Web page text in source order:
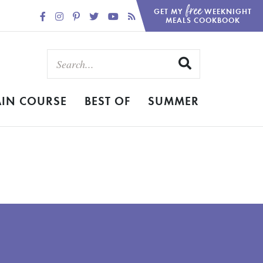
GET MY freeWEEKNIGHT
MEALS COOKBOOK
COURSE BEST OF SUMMER